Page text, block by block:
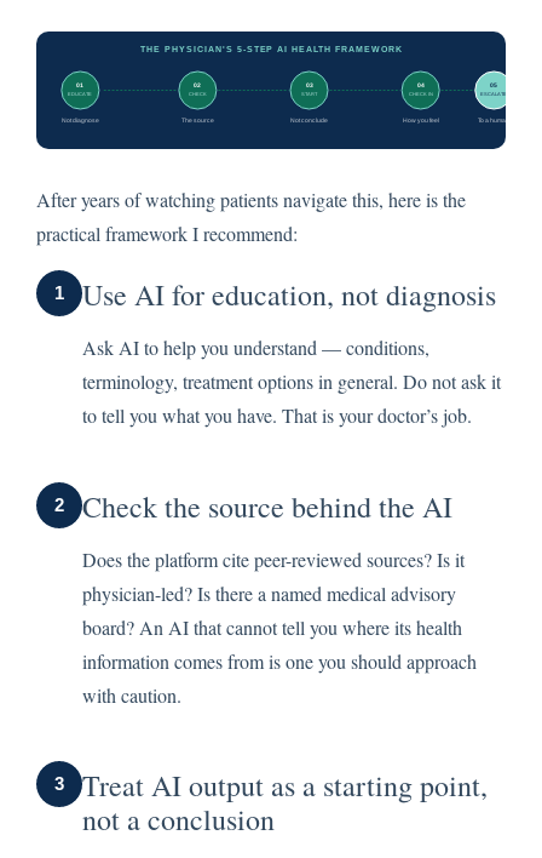
After years of watching patients navigate this, here is the
practical framework I recommend:
1 Use AI for education, not diagnosis
Ask AI to help you understand — conditions,
terminology, treatment options in general. Do not ask it
to tell you what you have. That is your doctor’s job.
2 Check the source behind the AI
Does the platform cite peer-reviewed sources? Is it
physician-led? Is there a named medical advisory
board? An AI that cannot tell you where its health
information comes from is one you should approach
with caution.
3
Treat AI output as a starting point,
not a conclusion